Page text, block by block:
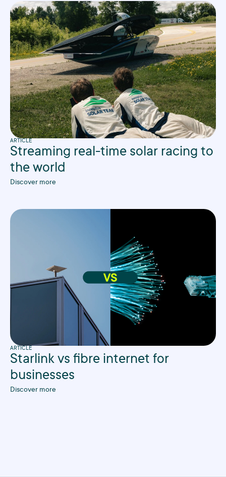
ARTICLE
Streaming real-time solar racing to
the world
Discover more
ARTICLE
Starlink vs fibre internet for
businesses
Discover more